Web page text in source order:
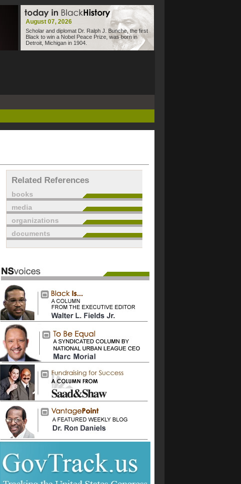
August 07, 2026
Scholar and diplomat Dr. Ralph J. Bunche, the first
Black to win a Nobel Peace Prize, was born in
Detroit, Michigan in 1904.
Related References
books
media
organizations
documents